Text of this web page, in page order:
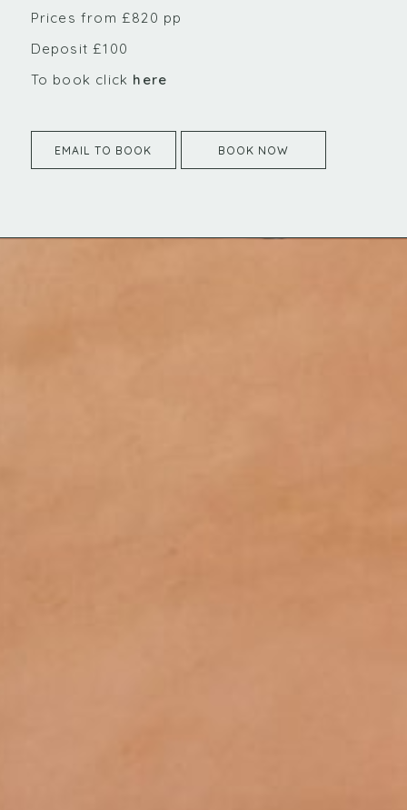
Prices from £820 pp
Deposit £100
To book click here
EMAIL TO BOOK BOOK NOW